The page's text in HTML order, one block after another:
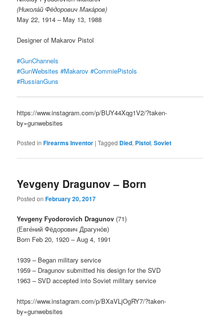
(Никола́й Фёдорович Мака́ров)
May 22, 1914 – May 13, 1988
Designer of Makarov Pistol
#GunChannels
#GunWebsites #Makarov #CommiePistols
#RussianGuns
https://www.instagram.com/p/BUY44Xqg1V2/?taken-
by=gunwebsites
Posted in Firearms Inventor |Tagged Died, Pistol,Soviet
Yevgeny Dragunov – Born
Posted onFebruary 20, 2017
Yevgeny Fyodorovich Dragunov (71)
(Евге́ний Фёдорович Драгуно́в)
Born Feb 20, 1920 – Aug 4, 1991
1939 – Began military service
1959 – Dragunov submitted his design for the SVD
1963 – SVD accepted into Soviet military service
https://www.instagram.com/p/BXaVLjOgRY7/?taken-
by=gunwebsites